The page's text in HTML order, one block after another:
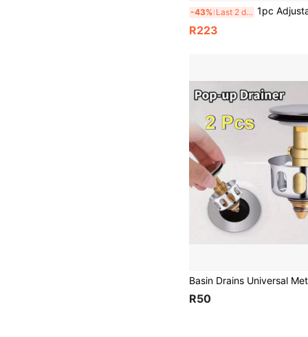
-43% Last 2 days 1pc Adjustable Stainless Steel Sink Drain Basket - Multi-Purpose Expandable Sink Organizer Rack For Plates, Bowls,
R223
R50